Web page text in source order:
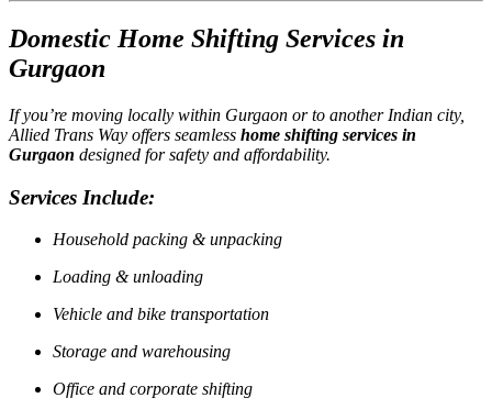
Domestic Home Shifting Services in
Gurgaon
If you’re moving locally within Gurgaon or to another Indian city,
Allied Trans Way offers seamless home shifting services in
Gurgaon designed for safety and affordability.
Services Include:
Household packing & unpacking
Loading & unloading
Vehicle and bike transportation
Storage and warehousing
Office and corporate shifting